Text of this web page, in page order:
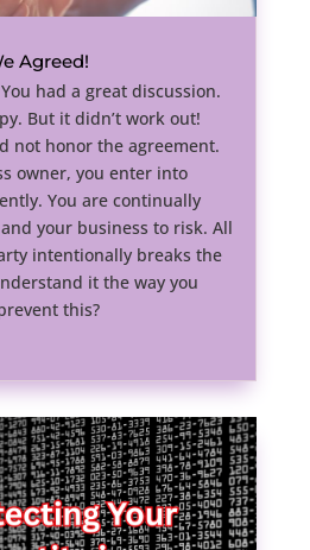
Agreed!
had a great discussion.
But it didn’t work out!
not honor the agreement.
owner, you enter into
You are continually
your business to risk. All
intentionally breaks the
it the way you
this?